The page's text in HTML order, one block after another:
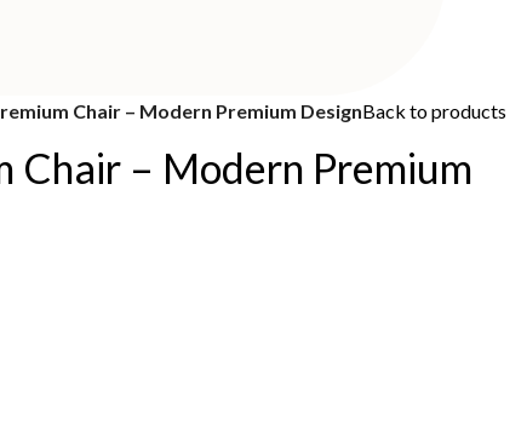
Chair – Modern Premium DesignBack to products
Chair – Modern Premium